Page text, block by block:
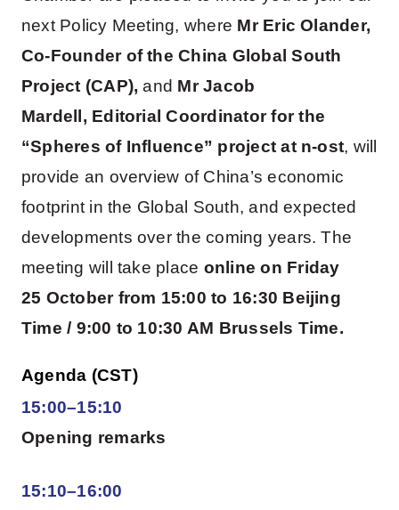
next Policy Meeting, where Mr Eric Olander,
Co-Founder of the China Global South
Project (CAP),and Mr Jacob
Mardell, Editorial Coordinator for the
“Spheres of Influence” project at n-ost, will
provide an overview of China’s economic
footprint in the Global South, and expected
developments over the coming years. The
meeting will take place online on Friday
25 October from 15:00 to 16:30 Beijing
Time / 9:00 to 10:30 AM Brussels Time.
Agenda (CST)
15:00–15:10
Opening remarks
15:10–16:00